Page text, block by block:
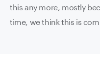
this any more, mostly
time, we think this is